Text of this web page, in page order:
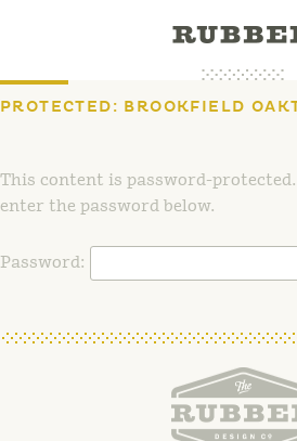
PROTECTED: BROOKFIELD
This content is password-
enter the password below.
Password: